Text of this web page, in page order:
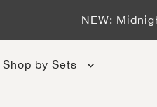
NEW:
Shop by Sets